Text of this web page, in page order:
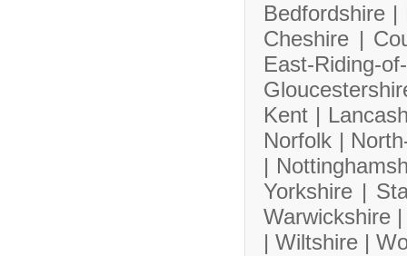
Bedfordshire |
Cheshire |
East-
Kent |
Norfolk |
|
Yorkshire |
Warwickshire
|Wiltshire |